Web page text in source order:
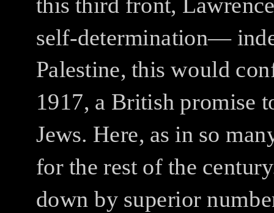
self-determination—
Palestine, this would
1917, a British promise
Jews. Here, as in so
for the rest of the
down by superior